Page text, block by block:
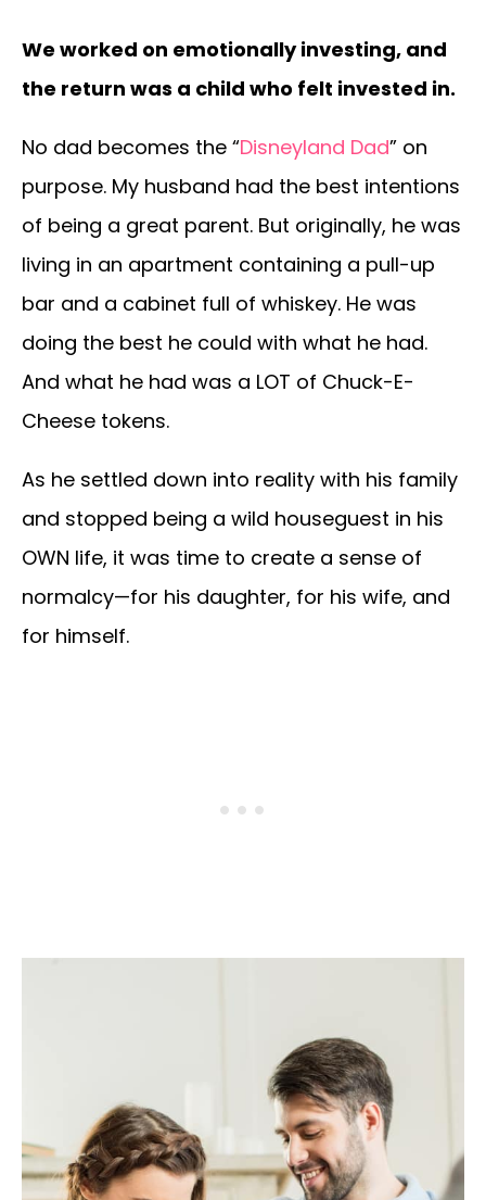
We worked on emotionally investing, and
the return was a child who felt invested in.
No dad becomes the “Disneyland Dad” on
purpose. My husband had the best intentions
of being a great parent. But originally, he was
living in an apartment containing a pull-up
bar and a cabinet full of whiskey. He was
doing the best he could with what he had.
And what he had was a LOT of Chuck-E-
Cheese tokens.
As he settled down into reality with his family
and stopped being a wild houseguest in his
OWN life, it was time to create a sense of
normalcy—for his daughter, for his wife, and
for himself.